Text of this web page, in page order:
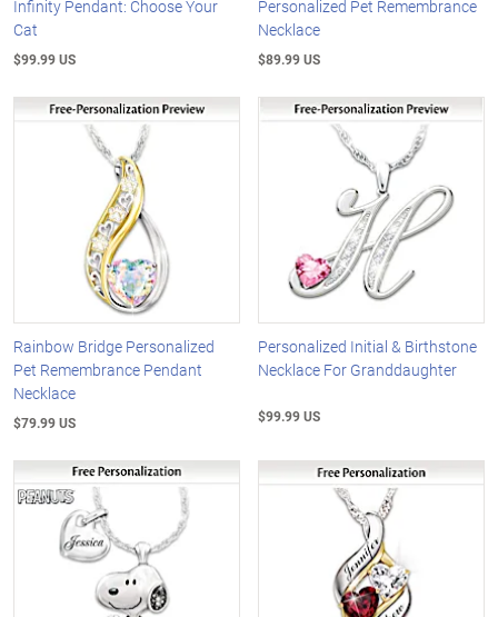
Infinity Pendant: Choose Your
Cat
$99.99 US
Personalized Pet Remembrance
Necklace
$89.99 US
Rainbow Bridge Personalized
Pet Remembrance Pendant
Necklace
$79.99 US
Personalized Initial & Birthstone
Necklace For Granddaughter
$99.99 US